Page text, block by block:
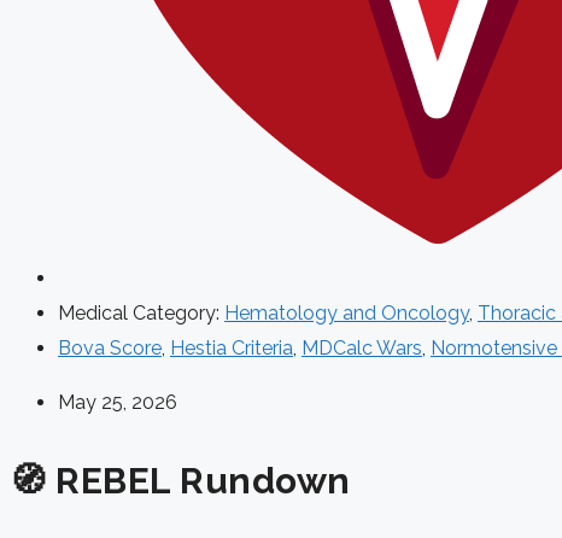
Medical Category: Hematology and Oncology, Thoracic
Bova Score, Hestia Criteria, MDCalc Wars, Normotensive
May 25, 2026
🧭 REBEL Rundown